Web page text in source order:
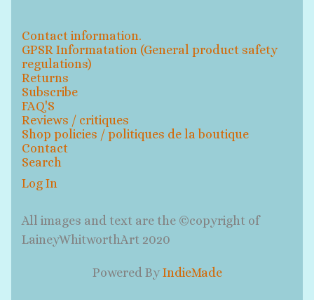
Contact information.
GPSR Informatation (General product safety
regulations)
Returns
Subscribe
FAQ'S
Reviews / critiques
Shop policies / politiques de la boutique
Contact
Search
Log In
All images and text are the ©copyright of
LaineyWhitworthArt 2020
Powered ByIndieMade